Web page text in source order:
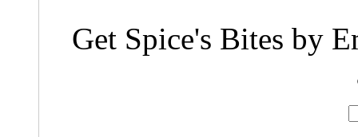
Get Spice's Bites by